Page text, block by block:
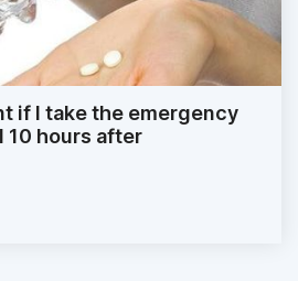
if I take the emergency
hours after